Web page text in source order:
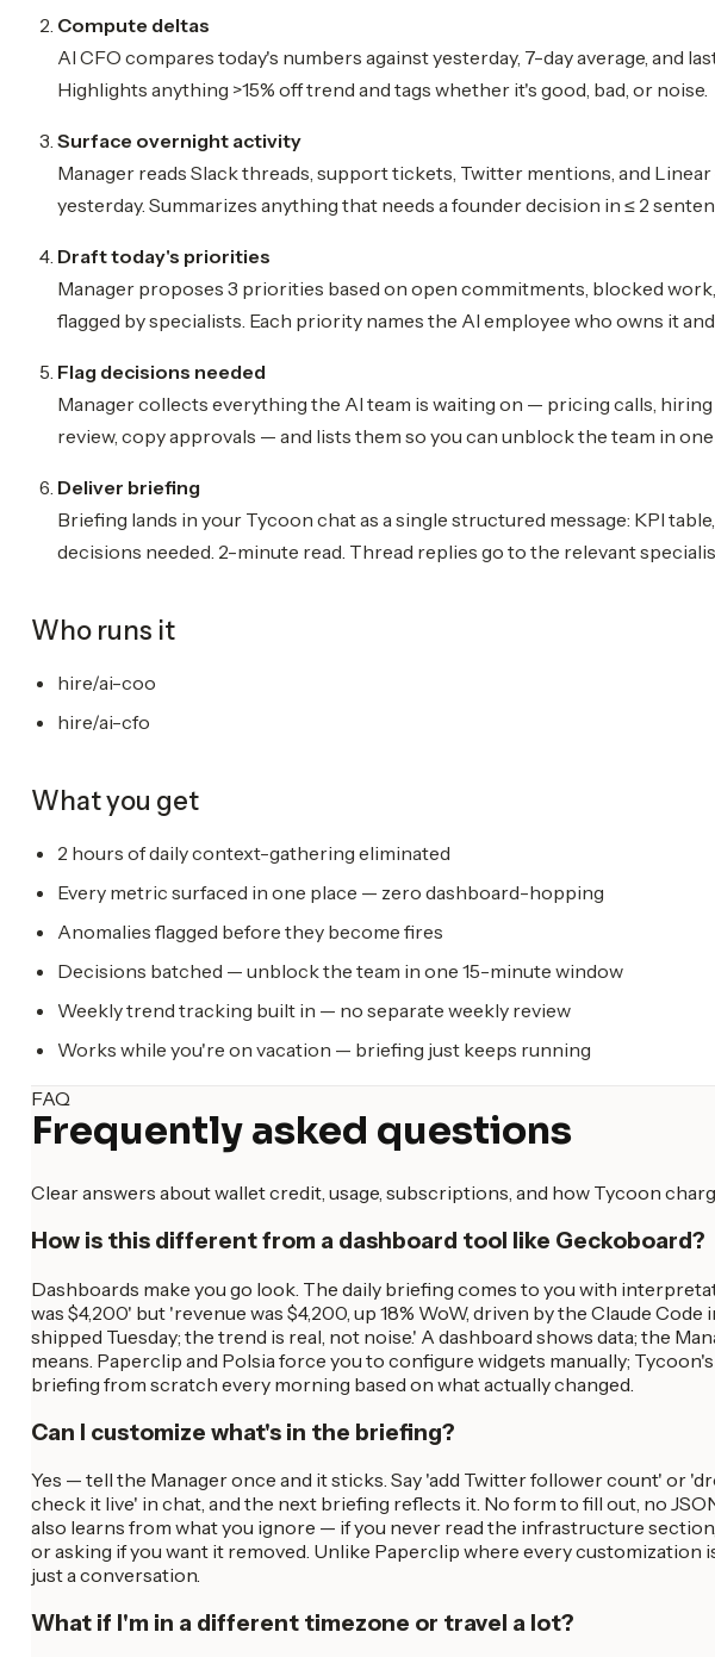
Compute deltas
AI CFO compares today's numbers against yesterday, 7-day average, and
Highlights anything >15% off trend and tags whether it's good, bad, or noise.
Surface overnight activity
Manager reads Slack threads, support tickets, Twitter mentions, and
yesterday. Summarizes anything that needs a founder decision in ≤ 2
Draft today's priorities
Manager proposes 3 priorities based on open commitments, blocked
flagged by specialists. Each priority names the AI employee who owns it
Flag decisions needed
Manager collects everything the AI team is waiting on — pricing calls,
review, copy approvals — and lists them so you can unblock the team in
Deliver briefing
Briefing lands in your Tycoon chat as a single structured message: KPI
decisions needed. 2-minute read. Thread replies go to the relevant
Who runs it
hire/ai-coo
hire/ai-cfo
What you get
2 hours of daily context-gathering eliminated
Every metric surfaced in one place — zero dashboard-hopping
Anomalies flagged before they become fires
Decisions batched — unblock the team in one 15-minute window
Weekly trend tracking built in — no separate weekly review
Works while you're on vacation — briefing just keeps running
FAQ
Frequently asked questions
Clear answers about wallet credit, usage, subscriptions, and how Tycoon
How is this different from a dashboard tool like Geckoboard?
Dashboards make you go look. The daily briefing comes to you with
was $4,200' but 'revenue was $4,200, up 18% WoW, driven by the Claude
shipped Tuesday; the trend is real, not noise.' A dashboard shows data; the
means. Paperclip and Polsia force you to configure widgets manually;
briefing from scratch every morning based on what actually changed.
Can I customize what's in the briefing?
Yes — tell the Manager once and it sticks. Say 'add Twitter follower count' or
check it live' in chat, and the next briefing reflects it. No form to fill out, no
also learns from what you ignore — if you never read the infrastructure
or asking if you want it removed. Unlike Paperclip where every customization
just a conversation.
What if I'm in a different timezone or travel a lot?